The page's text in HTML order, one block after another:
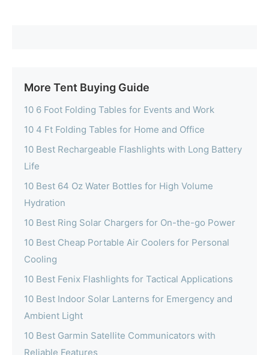
More Tent Buying Guide
10 6 Foot Folding Tables for Events and Work
10 4 Ft Folding Tables for Home and Office
10 Best Rechargeable Flashlights with Long Battery
Life
10 Best 64 Oz Water Bottles for High Volume
Hydration
10 Best Ring Solar Chargers for On-the-go Power
10 Best Cheap Portable Air Coolers for Personal
Cooling
10 Best Fenix Flashlights for Tactical Applications
10 Best Indoor Solar Lanterns for Emergency and
Ambient Light
10 Best Garmin Satellite Communicators with
Reliable Features